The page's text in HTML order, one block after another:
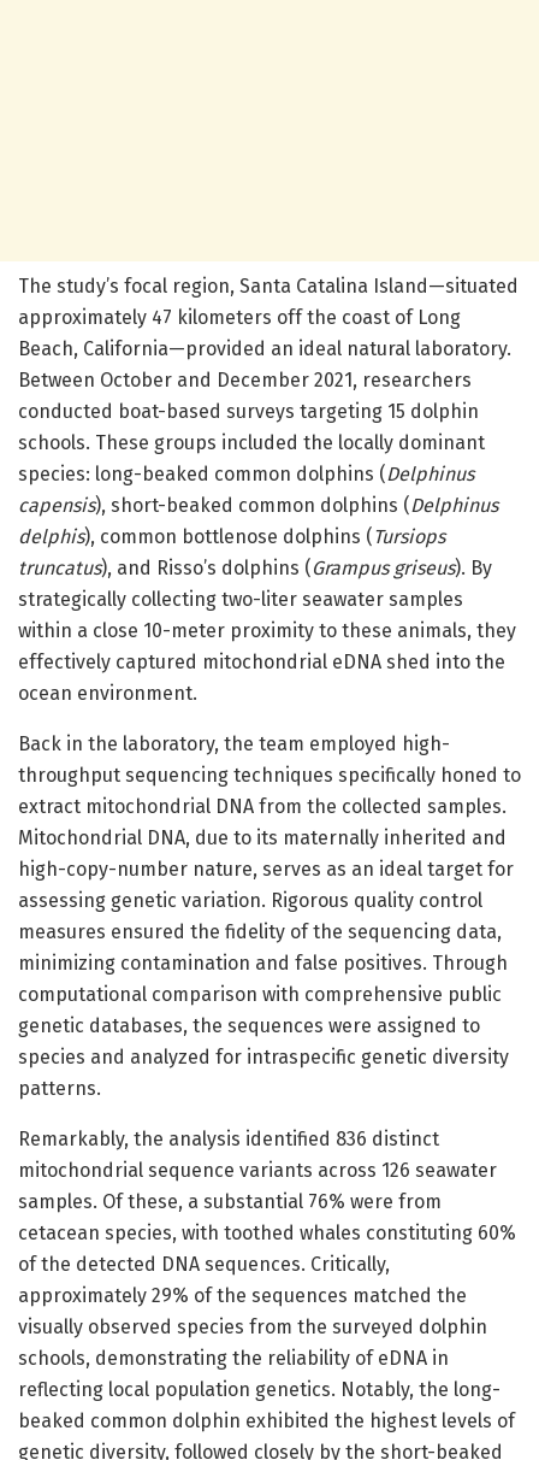
The study’s focal region, Santa Catalina Island—situated
approximately 47 kilometers off the coast of Long
Beach, California—provided an ideal natural laboratory.
Between October and December 2021, researchers
conducted boat-based surveys targeting 15 dolphin
schools. These groups included the locally dominant
species: long-beaked common dolphins (Delphinus
capensis), short-beaked common dolphins (Delphinus
delphis), common bottlenose dolphins (Tursiops
truncatus), and Risso’s dolphins (Grampus griseus). By
strategically collecting two-liter seawater samples
within a close 10-meter proximity to these animals, they
effectively captured mitochondrial eDNA shed into the
ocean environment.
Back in the laboratory, the team employed high-
throughput sequencing techniques specifically honed to
extract mitochondrial DNA from the collected samples.
Mitochondrial DNA, due to its maternally inherited and
high-copy-number nature, serves as an ideal target for
assessing genetic variation. Rigorous quality control
measures ensured the fidelity of the sequencing data,
minimizing contamination and false positives. Through
computational comparison with comprehensive public
genetic databases, the sequences were assigned to
species and analyzed for intraspecific genetic diversity
patterns.
Remarkably, the analysis identified 836 distinct
mitochondrial sequence variants across 126 seawater
samples. Of these, a substantial 76% were from
cetacean species, with toothed whales constituting 60%
of the detected DNA sequences. Critically,
approximately 29% of the sequences matched the
visually observed species from the surveyed dolphin
schools, demonstrating the reliability of eDNA in
reflecting local population genetics. Notably, the long-
beaked common dolphin exhibited the highest levels of
genetic diversity, followed closely by the short-beaked